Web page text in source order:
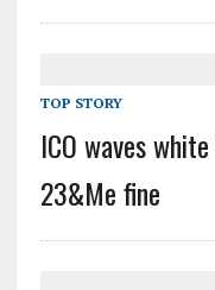
TOP STORY
ICO waves
23&Me fine